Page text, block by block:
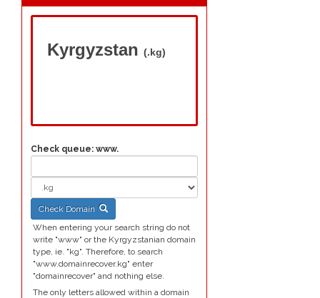
Kyrgyzstan (.kg)
Check queue: www.
Check Domain
When entering your search string do not
write "www" or the Kyrgyzstanian domain
type, ie. "kg". Therefore, to search
"www.domainrecover.kg" enter
"domainrecover" and nothing else.
The only letters allowed within a domain